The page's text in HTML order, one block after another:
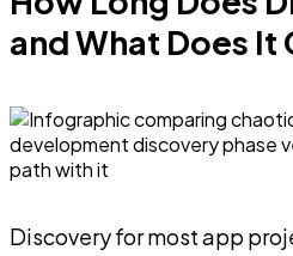
and What Does It
Discovery for most app